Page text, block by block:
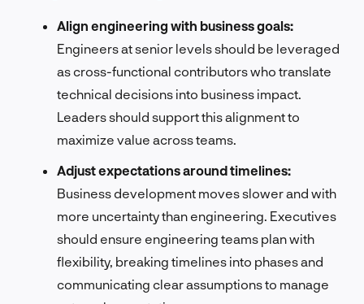
Align engineering with business goals:
Engineers at senior levels should be leveraged
as cross-functional contributors who translate
technical decisions into business impact.
Leaders should support this alignment to
maximize value across teams.
Adjust expectations around timelines:
Business development moves slower and with
more uncertainty than engineering. Executives
should ensure engineering teams plan with
flexibility, breaking timelines into phases and
communicating clear assumptions to manage